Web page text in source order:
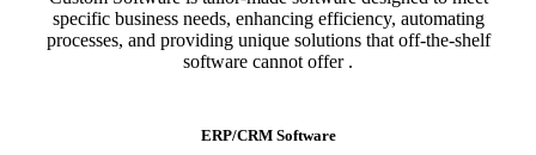
specific business needs, enhancing efficiency, automating
processes, and providing unique solutions that off-the-shelf
software cannot offer .
ERP/CRM Software